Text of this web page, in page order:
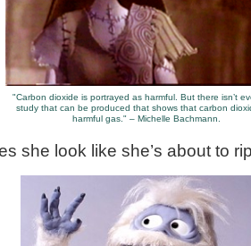
"Carbon dioxide is portrayed as harmful. But there isn’t
study that can be produced that shows that carbon
harmful gas." – Michelle Bachmann.
she look like she’s about to